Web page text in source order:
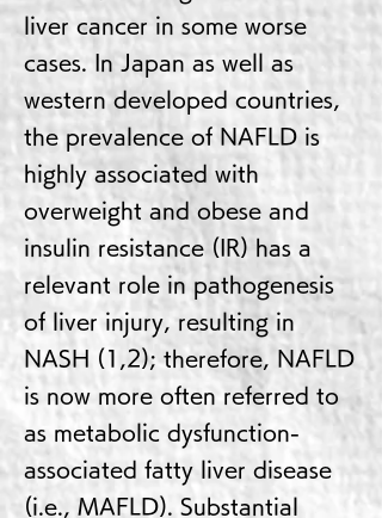
liver cancer in some worse
cases. In Japan as well as
western developed countries,
the prevalence of NAFLD is
highly associated with
overweight and obese and
insulin resistance (IR) has a
relevant role in pathogenesis
of liver injury, resulting in
NASH (1,2); therefore, NAFLD
is now more often referred to
as metabolic dysfunction-
associated fatty liver disease
(i.e., MAFLD). Substantial